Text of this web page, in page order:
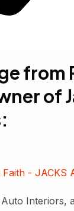
from
of
Interiors,